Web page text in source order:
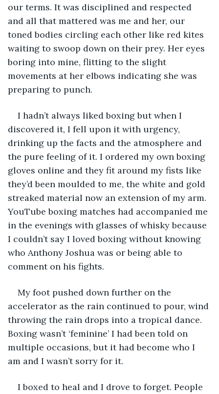
our terms. It was disciplined and respected
and all that mattered was me and her, our
toned bodies circling each other like red kites
waiting to swoop down on their prey. Her eyes
boring into mine, flitting to the slight
movements at her elbows indicating she was
preparing to punch.
I hadn’t always liked boxing but when I
discovered it, I fell upon it with urgency,
drinking up the facts and the atmosphere and
the pure feeling of it. I ordered my own boxing
gloves online and they fit around my fists like
they’d been moulded to me, the white and gold
streaked material now an extension of my arm.
YouTube boxing matches had accompanied me
in the evenings with glasses of whisky because
I couldn’t say I loved boxing without knowing
who Anthony Joshua was or being able to
comment on his fights.
My foot pushed down further on the
accelerator as the rain continued to pour, wind
throwing the rain drops into a tropical dance.
Boxing wasn’t ‘feminine’ I had been told on
multiple occasions, but it had become who I
am and I wasn’t sorry for it.
I boxed to heal and I drove to forget. People